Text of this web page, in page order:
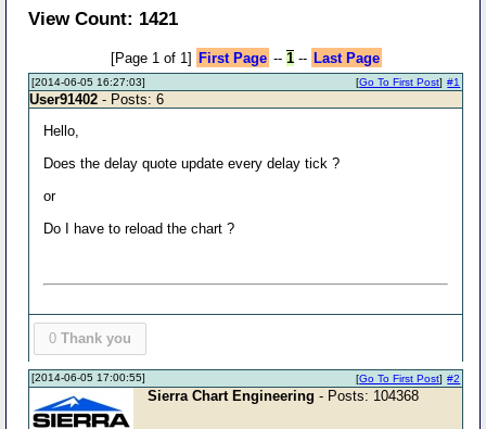
View Count: 1421
[Page 1 of 1] First Page -- 1-- Last Page
[2014-06-05 16:27:03] #1
[Go To First Post]
User91402 - Posts: 6
Hello,
Does the delay quote update every delay tick ?
or
Do I have to reload the chart ?
0 Thank you
[2014-06-05 17:00:55] #2
[Go To First Post]
Sierra Chart Engineering - Posts: 104368